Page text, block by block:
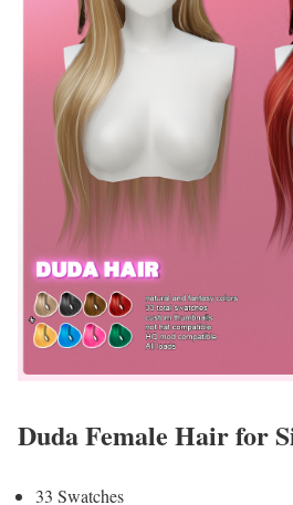
Duda Female Hair for
33 Swatches